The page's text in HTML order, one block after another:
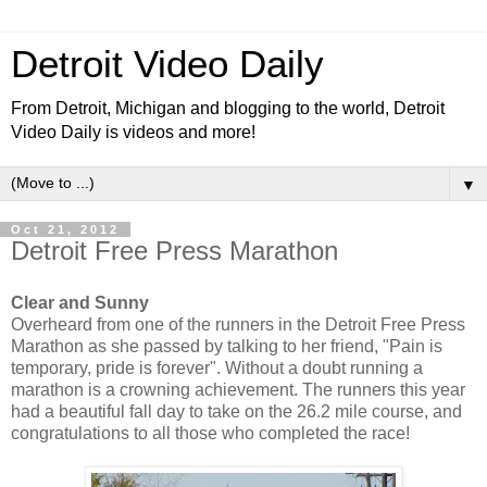
Detroit Video Daily
From Detroit, Michigan and blogging to the world, Detroit
Video Daily is videos and more!
▼
Oct 21, 2012
Detroit Free Press Marathon
Clear and Sunny
Overheard from one of the runners in the Detroit Free Press
Marathon as she passed by talking to her friend, "Pain is
temporary, pride is forever". Without a doubt running a
marathon is a crowning achievement. The runners this year
had a beautiful fall day to take on the 26.2 mile course, and
congratulations to all those who completed the race!